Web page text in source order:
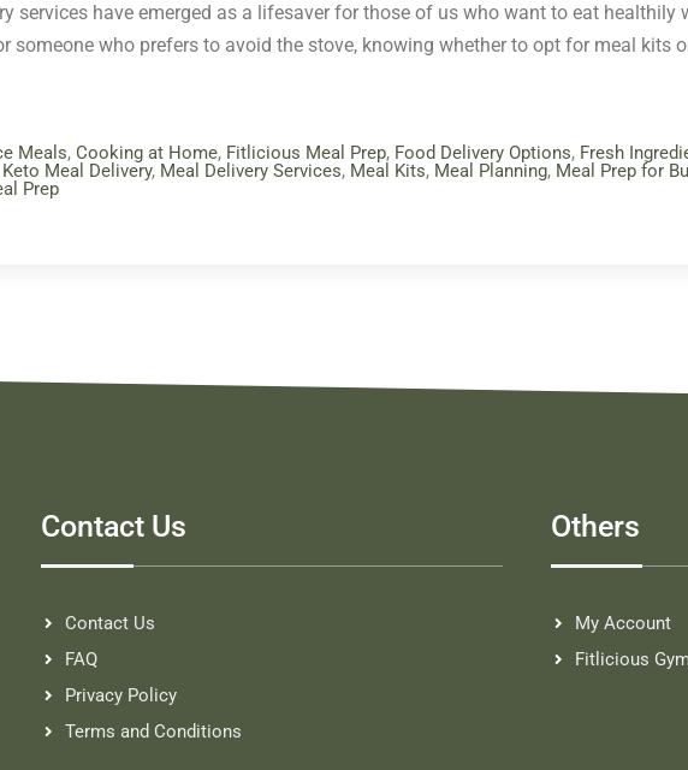
services have emerged as a lifesaver for those of us who want to eat
someone who prefers to avoid the stove, knowing whether to opt for meal kits
Meals, Cooking at Home, Fitlicious Meal Prep, Food Delivery Options, Fresh
Keto Meal Delivery, Meal Delivery Services, Meal Kits, Meal Planning, Meal Prep for
Prep
Contact Us
Contact Us
FAQ
Privacy Policy
Terms and Conditions
Others
My Account
Fitlicious